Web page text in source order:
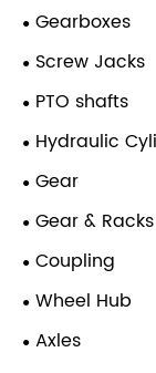
Gearboxes
Screw Jacks
PTO shafts
Hydraulic
Gear
Gear & Racks
Coupling
Wheel Hub
Axles